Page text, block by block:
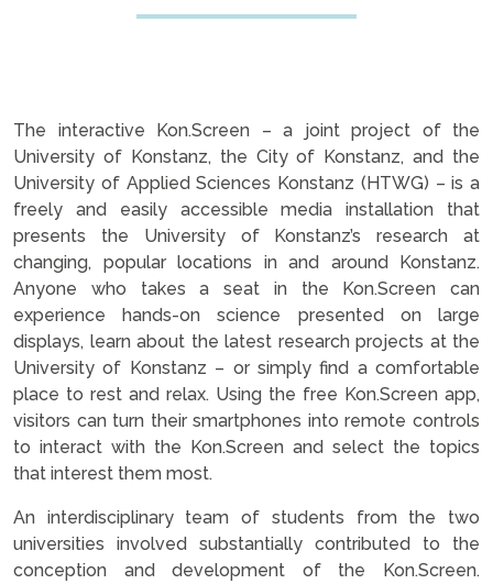
The interactive Kon.Screen – a joint project of the
University of Konstanz, the City of Konstanz, and the
University of Applied Sciences Konstanz (HTWG) – is a
freely and easily accessible media installation that
presents the University of Konstanz’s research at
changing, popular locations in and around Konstanz.
Anyone who takes a seat in the Kon.Screen can
experience hands-on science presented on large
displays, learn about the latest research projects at the
University of Konstanz – or simply find a comfortable
place to rest and relax. Using the free Kon.Screen app,
visitors can turn their smartphones into remote controls
to interact with the Kon.Screen and select the topics
that interest them most.
An interdisciplinary team of students from the two
universities involved substantially contributed to the
conception and development of the Kon.Screen.